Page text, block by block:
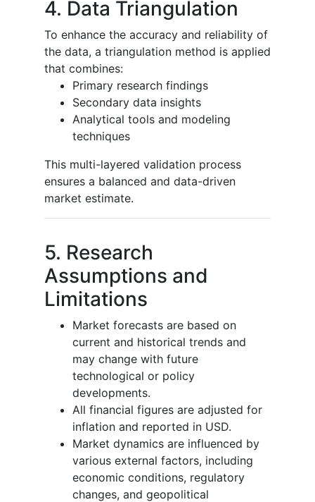
4. Data Triangulation
To enhance the accuracy and reliability of
the data, a triangulation method is applied
that combines:
Primary research findings
Secondary data insights
Analytical tools and modeling
techniques
This multi-layered validation process
ensures a balanced and data-driven
market estimate.
5. Research
Assumptions and
Limitations
Market forecasts are based on
current and historical trends and
may change with future
technological or policy
developments.
All financial figures are adjusted for
inflation and reported in USD.
Market dynamics are influenced by
various external factors, including
economic conditions, regulatory
changes, and geopolitical